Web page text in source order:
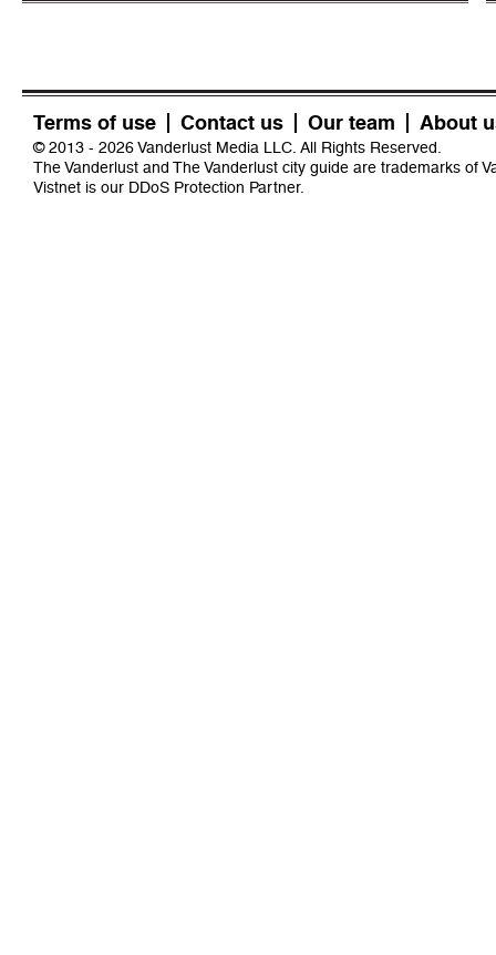
Terms of use Contact us Our team About
© 2013 - 2026 Vanderlust Media LLC. All Rights Reserved.
The Vanderlust and The Vanderlust city guide are trademarks of
Vistnet is our DDoS Protection Partner.